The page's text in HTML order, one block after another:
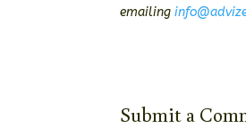
emailing
Submit a